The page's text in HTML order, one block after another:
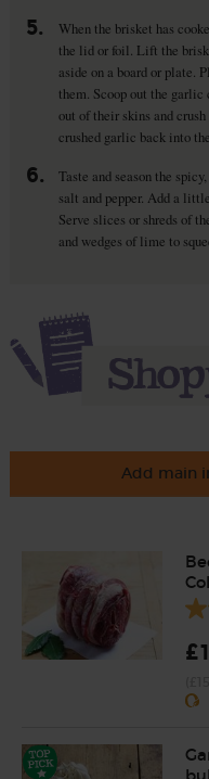
5.
When the brisket has
the lid or foil. Lift the
aside on a board or plate.
them. Scoop out the garlic
out of their skins and
crushed garlic back into
6.
Taste and season the
salt and pepper. Add a
Serve slices or shreds of
and wedges of lime to
Add main